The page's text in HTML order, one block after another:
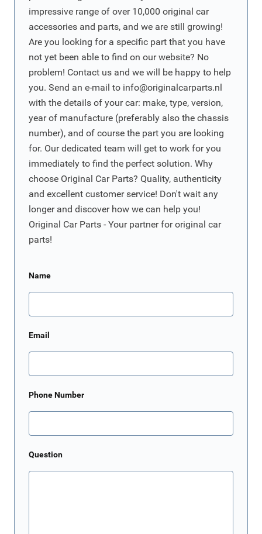
impressive range of over 10,000 original car
accessories and parts, and we are still growing!
Are you looking for a specific part that you have
not yet been able to find on our website? No
problem! Contact us and we will be happy to help
you. Send an e-mail to info@originalcarparts.nl
with the details of your car: make, type, version,
year of manufacture (preferably also the chassis
number), and of course the part you are looking
for. Our dedicated team will get to work for you
immediately to find the perfect solution. Why
choose Original Car Parts? Quality, authenticity
and excellent customer service! Don't wait any
longer and discover how we can help you!
Original Car Parts - Your partner for original car
parts!
Name
Email
Phone Number
Question